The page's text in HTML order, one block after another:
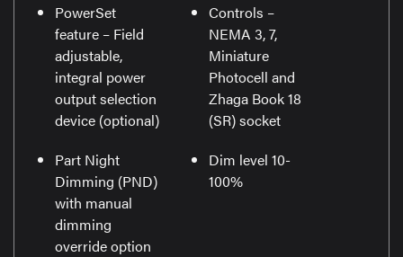
PowerSet
feature – Field
adjustable,
integral power
output selection
device (optional)
Controls –
NEMA 3, 7,
Miniature
Photocell and
Zhaga Book 18
(SR) socket
Part Night
Dimming (PND)
with manual
dimming
override option
Dim level 10-
100%